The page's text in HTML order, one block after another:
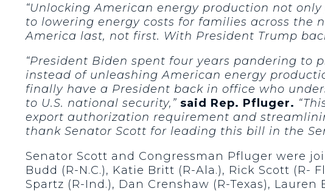
“Unlocking American energy production not
to lowering energy costs for families across the
America last, not first. With President Trump
“President Biden spent four years pandering to
instead of unleashing American energy
finally have a President back in office who
to U.S. national security,” said Rep. Pfluger.
export authorization requirement and
thank Senator Scott for leading this bill in the
Senator Scott and Congressman Pfluger were
Budd (R-N.C.), Katie Britt (R-Ala.), Rick Scott (R-
Spartz (R-Ind.), Dan Crenshaw (R-Texas),